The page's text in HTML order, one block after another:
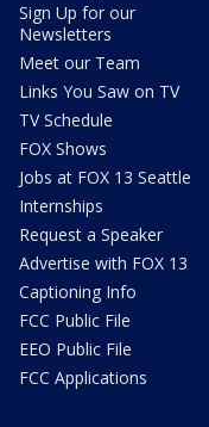
Sign Up for our
Newsletters
Meet our Team
Links You Saw on TV
TV Schedule
FOX Shows
Jobs at FOX 13 Seattle
Internships
Request a Speaker
Advertise with FOX 13
Captioning Info
FCC Public File
EEO Public File
FCC Applications